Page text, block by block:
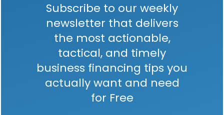
Subscribe to our weekly
newsletter that delivers
the most actionable,
tactical, and timely
business financing tips you
actually want and need
for Free